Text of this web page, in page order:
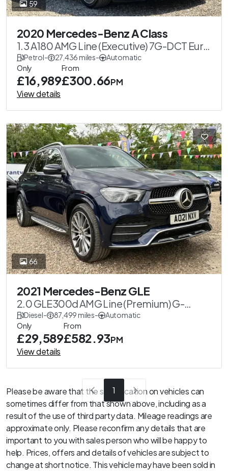
59
2020 Mercedes-Benz A Class
1.3 A180 AMG Line (Executive) 7G-DCT Euro
6 (s/s) 5dr
Petrol- 27,436 miles-
Automatic
Only
£16,989
From
£300.66PM
View details
66
2021 Mercedes-Benz GLE
2.0 GLE300d AMG Line (Premium) G-
Tronic 4MATIC Euro 6 (s/s) 5dr
Diesel- 87,499 miles-
Automatic
Only
£29,589
From
£582.93PM
View details
1
Please be aware that the specification on vehicles can
sometimes differ from that shown above, including as a
result of the use of third party data. Mileage readings are
approximate only. Please reconfirm any details that are
important to you with sales person who will be happy to
help. Prices, offers and details of vehicles are subject to
change at short notice. This vehicle may have been sold in